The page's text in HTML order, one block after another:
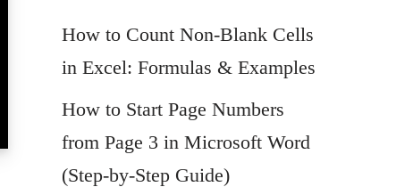
How to Count Non-Blank Cells
in Excel: Formulas & Examples
How to Start Page Numbers
from Page 3 in Microsoft Word
(Step-by-Step Guide)